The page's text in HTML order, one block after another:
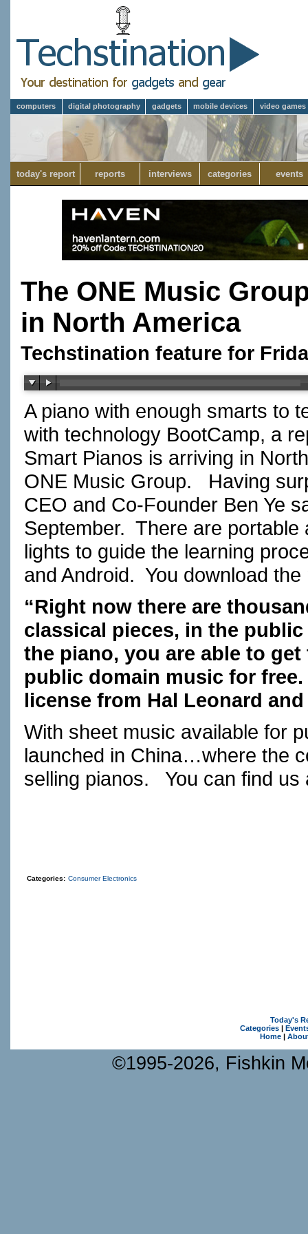
computers digital photography gadgets mobile devices video games
today's report reports interviews categories events
The ONE Music
in North America
Techstination feature for
A piano with enough smarts to
with technology BootCamp, a
Smart Pianos is arriving in
ONE Music Group. Having
CEO and Co-Founder Ben Ye
September. There are
lights to guide the learning
and Android. You download
“Right now there are
classical pieces, in the
the piano, you are able to
public domain music for
license from Hal Leonard
With sheet music available for
launched in China…where the
selling pianos. You can find
Categories: Consumer Electronics
Today's
Categories|
Home|
©1995-2026, Fishkin